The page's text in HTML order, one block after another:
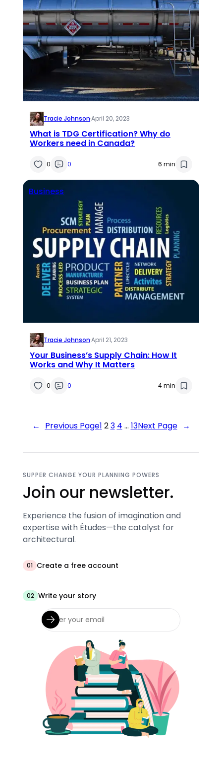
Tracie Johnson·April 20, 2023
What is TDG Certification? Why do
Workers need in Canada?
0 0 6 min
Business
Tracie Johnson·April 21, 2023
Your Business’s Supply Chain: How It
Works and Why It Matters
0 0 4 min
← Previous Page1 23 4 … 13Next Page →
SUPPER CHANGE YOUR PLANNING POWERS
Join our newsletter.
Experience the fusion of imagination and
expertise with Études—the catalyst for
architectural.
01 Create a free account
02 Write your story